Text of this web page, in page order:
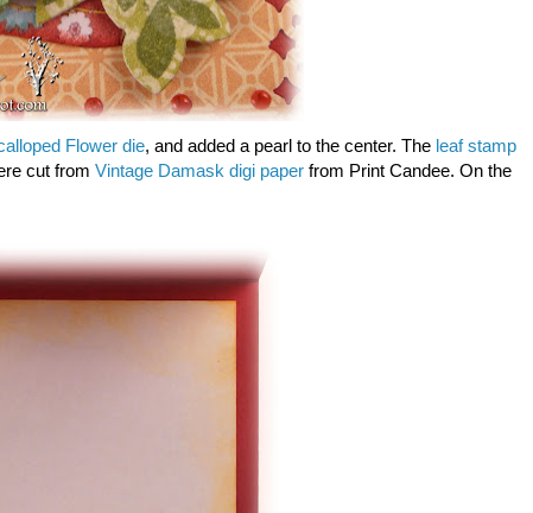
Flower die, and added a pearl to the center. The leaf stamp
cut from Vintage Damask digi paper from Print Candee. On the